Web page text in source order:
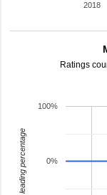
2018
Ratings
0%
100%
leading percentage